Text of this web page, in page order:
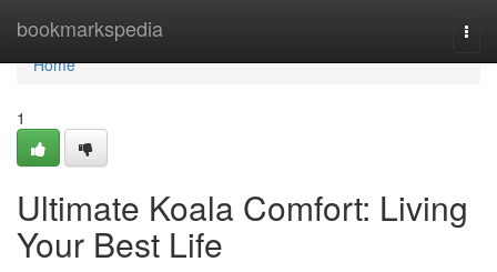
bookmarkspedia
Home
Home
1
Ultimate Koala Comfort: Living
Your Best Life